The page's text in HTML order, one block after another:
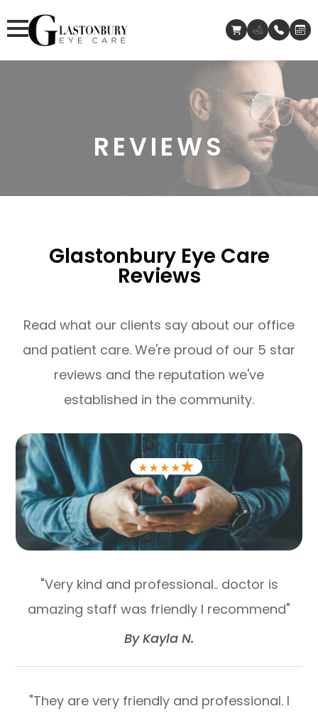
REVIEWS
Glastonbury Eye Care
Reviews
Read what our clients say about our office
and patient care. We're proud of our 5 star
reviews and the reputation we've
established in the community.
"Very kind and professional.. doctor is
amazing staff was friendly I recommend"​​​​​​​
​​​​​​​By Kayla N.​​​​​​​
"They are very friendly and professional. I